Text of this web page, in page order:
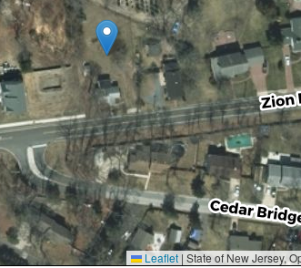
Leaflet | State of New Jersey,